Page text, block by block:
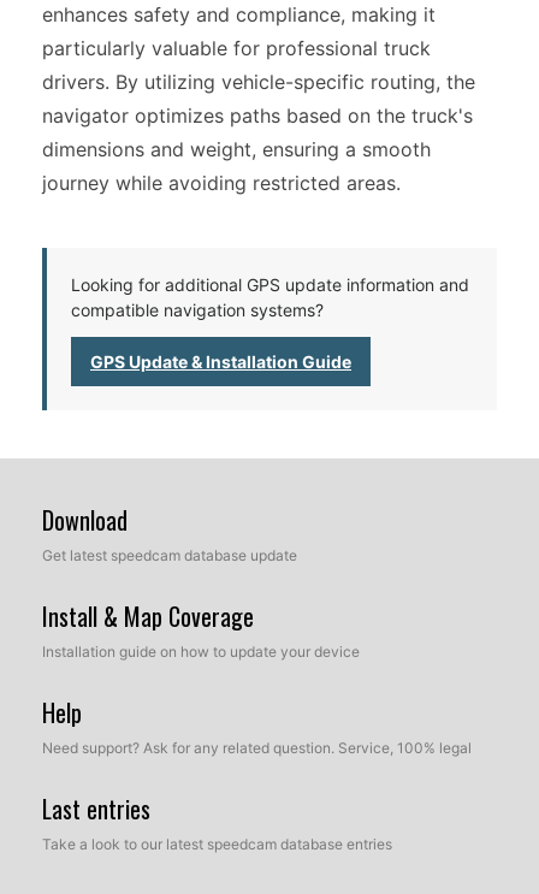
enhances safety and compliance, making it
particularly valuable for professional truck
drivers. By utilizing vehicle-specific routing, the
navigator optimizes paths based on the truck's
dimensions and weight, ensuring a smooth
journey while avoiding restricted areas.
Looking for additional GPS update information and
compatible navigation systems?
GPS Update & Installation Guide
Download
Get latest speedcam database update
Install & Map Coverage
Installation guide on how to update your device
Help
Need support? Ask for any related question. Service, 100% legal
Last entries
Take a look to our latest speedcam database entries